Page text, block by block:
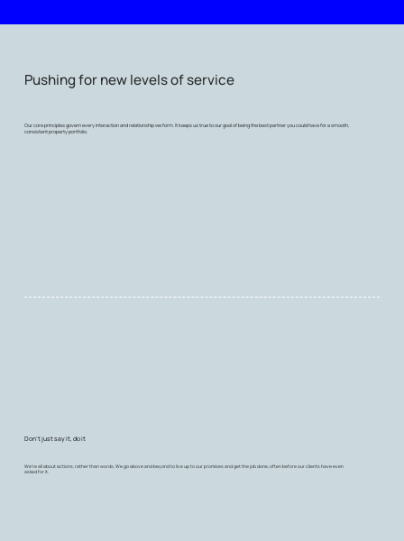
Don't just say it, do it
We're all about actions, rather than words. We go above and beyond to live up to our promises and get the job done, often before our clients have even
asked for it.
Pushing for new levels of service
Our core principles govern every interaction and relationship we form. It keeps us true to our goal of being the best partner you could have for a smooth,
consistent property portfolio.